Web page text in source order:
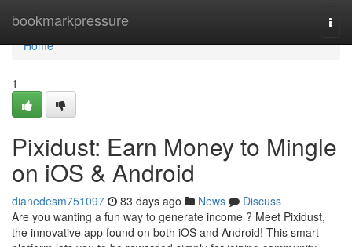
bookmarkpressure
Home
Home
1
Pixidust: Earn Money to Mingle
on iOS & Android
dianedesm751097 83 days ago News
Discuss
Are you wanting a fun way to generate income ? Meet Pixidust,
the innovative app found on both iOS and Android! This smart